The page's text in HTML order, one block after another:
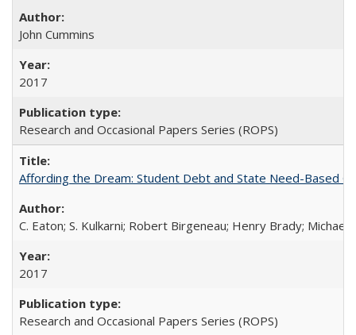
John Cummins
2017
Research and Occasional Papers Series (ROPS)
Affording the Dream: Student Debt and State Need-Based
C. Eaton; S. Kulkarni; Robert Birgeneau; Henry Brady; Michael
2017
Research and Occasional Papers Series (ROPS)